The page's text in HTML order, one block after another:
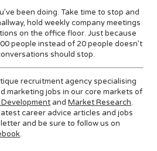
been doing. Take time to stop and
hold weekly company meetings
on the office floor. Just because
people instead of 20 people doesn’t
should stop.
recruitment agency specialising
marketing jobs in our core markets of
andMarket Research.
career advice articles and jobs
and be sure to follow us on
.